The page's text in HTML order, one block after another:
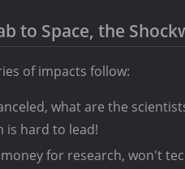
to Space, the
of impacts follow:
what are the
is hard to lead!
for research, won't